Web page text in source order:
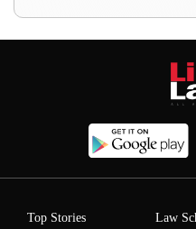
Top Stories Law